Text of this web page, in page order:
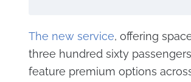
The new service, offering
three hundred sixty
feature premium options